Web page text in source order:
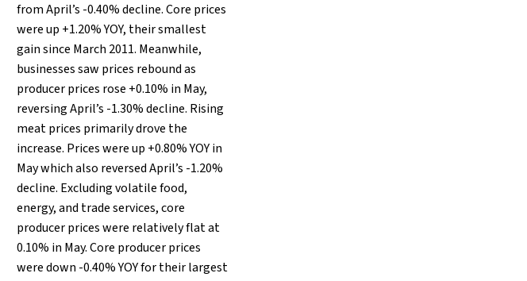
from April’s -0.40% decline. Core prices
were up +1.20% YOY, their smallest
gain since March 2011. Meanwhile,
businesses saw prices rebound as
producer prices rose +0.10% in May,
reversing April’s -1.30% decline. Rising
meat prices primarily drove the
increase. Prices were up +0.80% YOY in
May which also reversed April’s -1.20%
decline. Excluding volatile food,
energy, and trade services, core
producer prices were relatively flat at
0.10% in May. Core producer prices
were down -0.40% YOY for their largest